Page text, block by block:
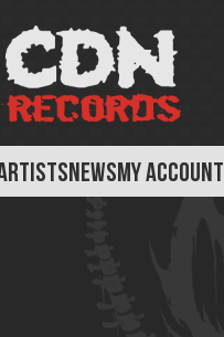
NEWSMY ACCOUNT